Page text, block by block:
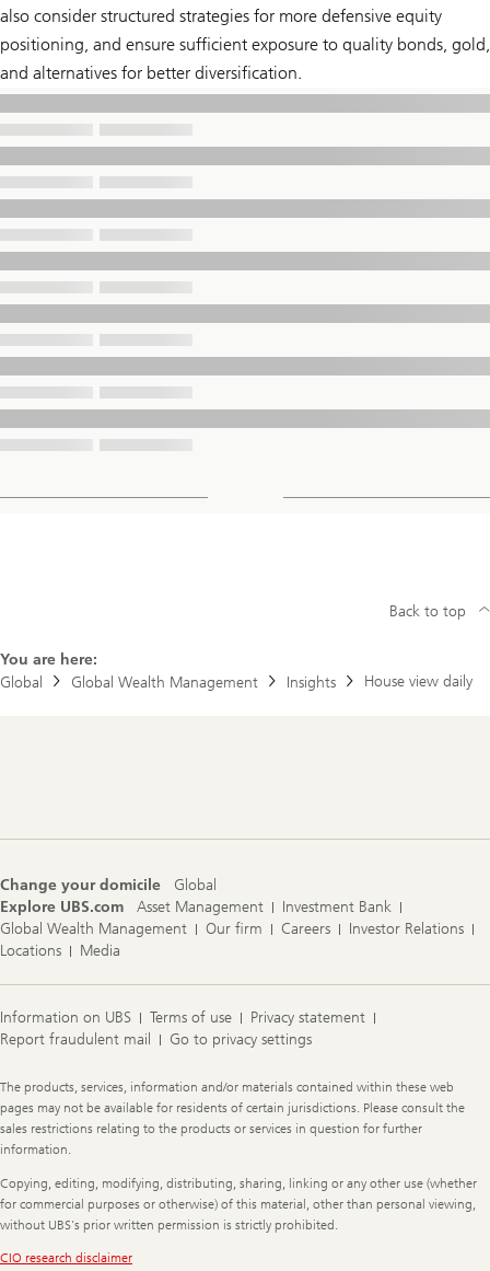
also consider structured strategies for more defensive equity
positioning, and ensure sufficient exposure to quality bonds, gold,
and alternatives for better diversification.
You are here:
Global
Global Wealth Management Insights House view daily
Back to top
Change your domicile
Global
Explore UBS.com
Asset Management
Investment Bank
Global Wealth Management
Our firm Careers
Investor Relations
Locations
Media
Information on UBS Terms of use
Privacy statement
Report fraudulent mail
Go to privacy settings
Legal
Information
The products, services, information and/or materials contained within these web
pages may not be available for residents of certain jurisdictions. Please consult the
sales restrictions relating to the products or services in question for further
information.
Copying, editing, modifying, distributing, sharing, linking or any other use (whether
for commercial purposes or otherwise) of this material, other than personal viewing,
without UBS's prior written permission is strictly prohibited.
CIO research disclaimer